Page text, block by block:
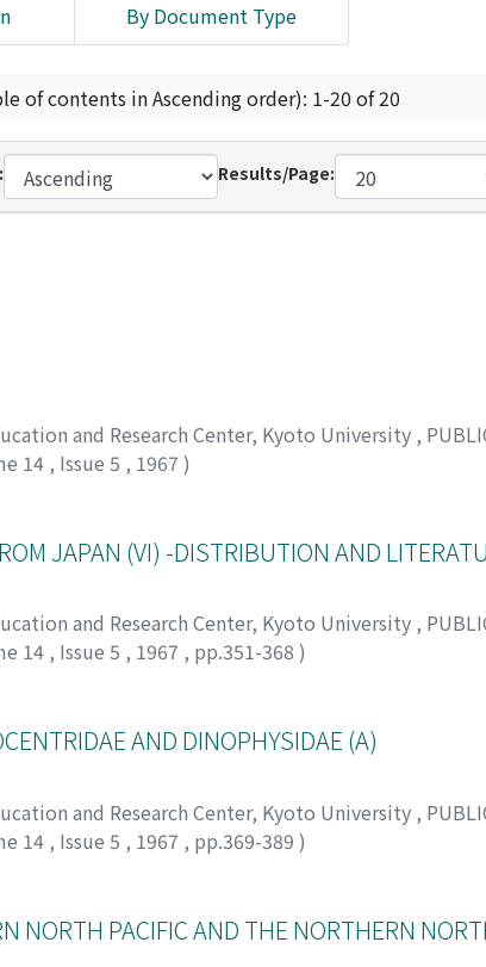
By Document Type
of contents in Ascending order): 1-20 of 20
Results/Page:
and Research Center, Kyoto University ,
14 , Issue 5 , 1967 )
JAPAN (VI) -DISTRIBUTION AND
and Research Center, Kyoto University ,
14 , Issue 5 , 1967 , pp.351-368 )
AND DINOPHYSIDAE (A)
and Research Center, Kyoto University ,
14 , Issue 5 , 1967 , pp.369-389 )
NORTH PACIFIC AND THE NORTHERN